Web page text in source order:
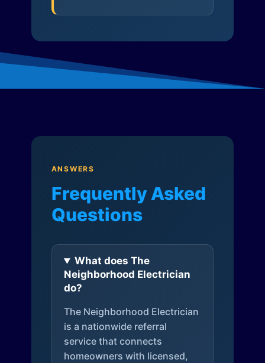
ANSWERS
Frequently Asked
Questions
What does The
Neighborhood Electrician
do?
The Neighborhood Electrician
is a nationwide referral
service that connects
homeowners with licensed,